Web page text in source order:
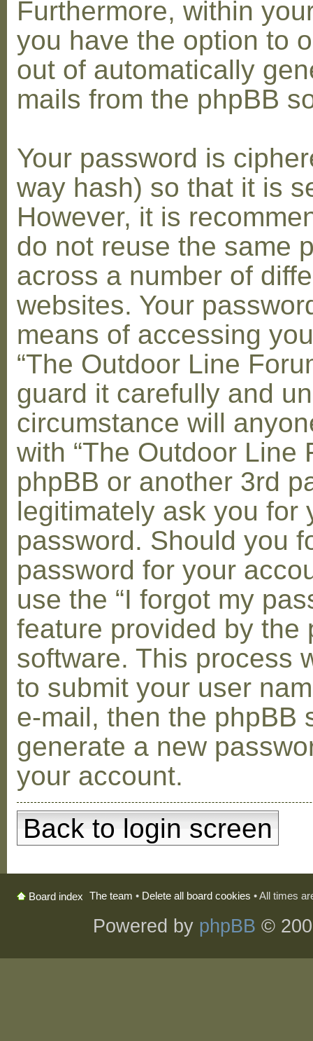
Furthermore, within
you have the option to
out of automatically
mails from the phpBB
Your password is
way hash) so that it is
However, it is
do not reuse the same
across a number of
websites. Your
means of accessing
“The Outdoor Line
guard it carefully and
circumstance will
with “The Outdoor Line
phpBB or another 3rd
legitimately ask you for
password. Should you
password for your
use the “I forgot my
feature provided by the
software. This process
to submit your user
e-mail, then the phpBB
generate a new
your account.
Back to login screen
Board index The team • Delete all board cookies • All times
Powered by phpBB ©